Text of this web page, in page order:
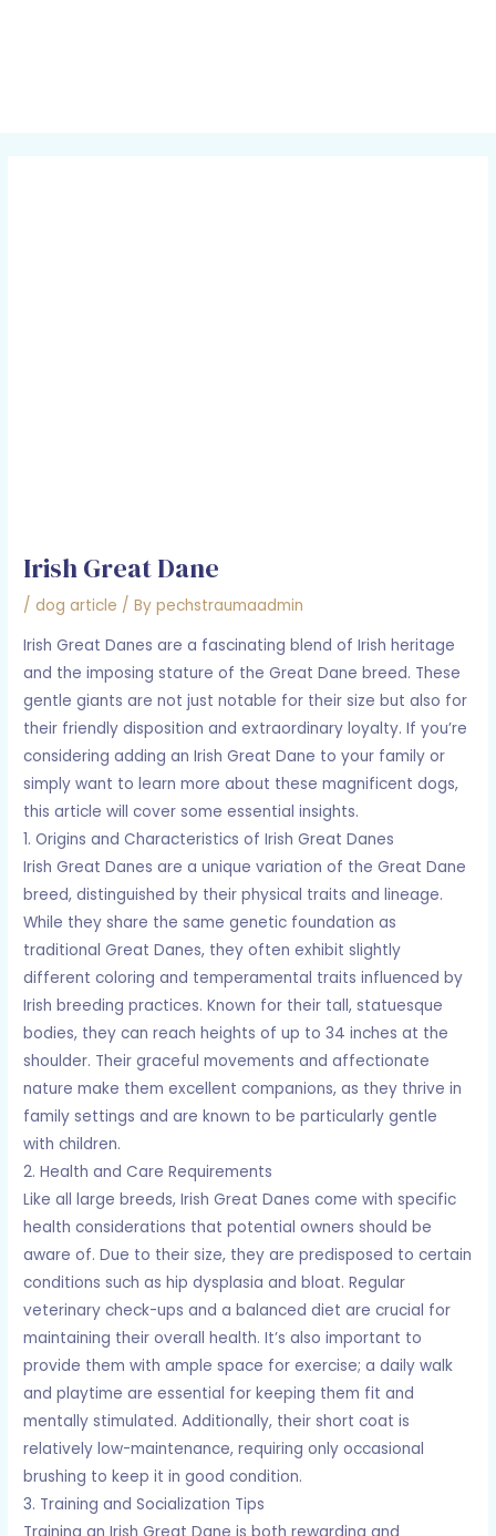
Irish Great Dane
/dog article / Bypechstraumaadmin
Irish Great Danes are a fascinating blend of Irish heritage
and the imposing stature of the Great Dane breed. These
gentle giants are not just notable for their size but also for
their friendly disposition and extraordinary loyalty. If you’re
considering adding an Irish Great Dane to your family or
simply want to learn more about these magnificent dogs,
this article will cover some essential insights.
1. Origins and Characteristics of Irish Great Danes
Irish Great Danes are a unique variation of the Great Dane
breed, distinguished by their physical traits and lineage.
While they share the same genetic foundation as
traditional Great Danes, they often exhibit slightly
different coloring and temperamental traits influenced by
Irish breeding practices. Known for their tall, statuesque
bodies, they can reach heights of up to 34 inches at the
shoulder. Their graceful movements and affectionate
nature make them excellent companions, as they thrive in
family settings and are known to be particularly gentle
with children.
2. Health and Care Requirements
Like all large breeds, Irish Great Danes come with specific
health considerations that potential owners should be
aware of. Due to their size, they are predisposed to certain
conditions such as hip dysplasia and bloat. Regular
veterinary check-ups and a balanced diet are crucial for
maintaining their overall health. It’s also important to
provide them with ample space for exercise; a daily walk
and playtime are essential for keeping them fit and
mentally stimulated. Additionally, their short coat is
relatively low-maintenance, requiring only occasional
brushing to keep it in good condition.
3. Training and Socialization Tips
Training an Irish Great Dane is both rewarding and